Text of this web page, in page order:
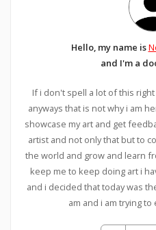
Hello, my name is
and I'm a
If i don't spell a lot of this
anyways that is not why i am
showcase my art and get
artist and not only that but to
the world and grow and learn
keep me to keep doing art i
and i decided that today was
am and i am trying